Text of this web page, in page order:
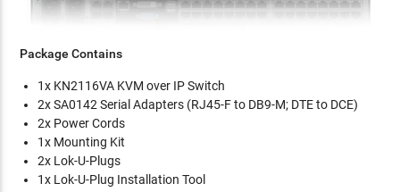
Package Contains
1x KN2116VA KVM over IP Switch
2x SA0142 Serial Adapters (RJ45-F to DB9-M; DTE to DCE)
2x Power Cords
1x Mounting Kit
2x Lok-U-Plugs
1x Lok-U-Plug Installation Tool